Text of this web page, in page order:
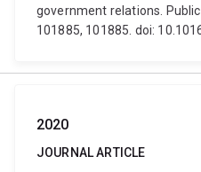
government relations.
101885, 101885. doi:
2020
JOURNAL ARTICLE